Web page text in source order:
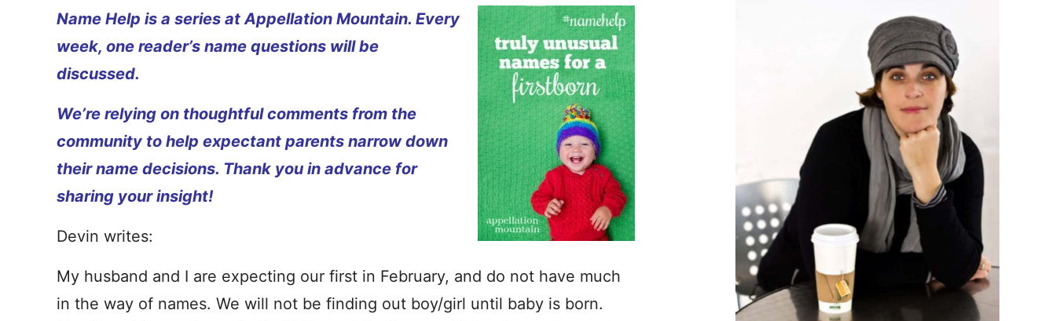
Name Help is a series at Appellation Mountain. Every
week, one reader’s name questions will be
discussed.
We’re relying on thoughtful comments from the
community to help expectant parents narrow down
their name decisions. Thank you in advance for
sharing your insight!
Devin writes:
My husband and I are expecting our first in February, and do not have much
in the way of names. We will not be finding out boy/girl until baby is born.